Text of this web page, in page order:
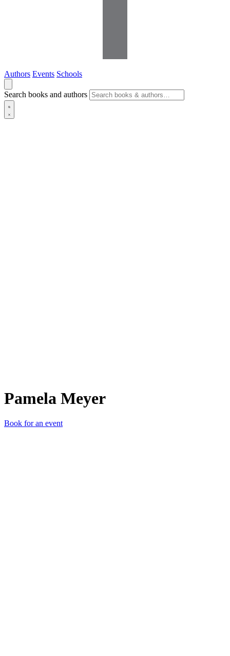
Authors Events Schools
Search books and authors
Pamela Meyer
Book for an event